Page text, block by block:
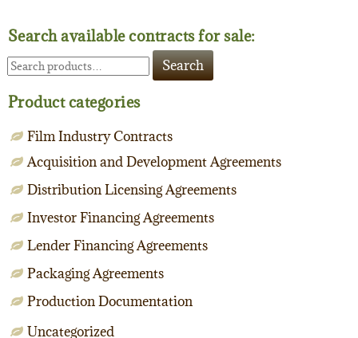
Search available contracts for sale:
Search
for:
Search
Product categories
Film Industry Contracts
Acquisition and Development Agreements
Distribution Licensing Agreements
Investor Financing Agreements
Lender Financing Agreements
Packaging Agreements
Production Documentation
Uncategorized